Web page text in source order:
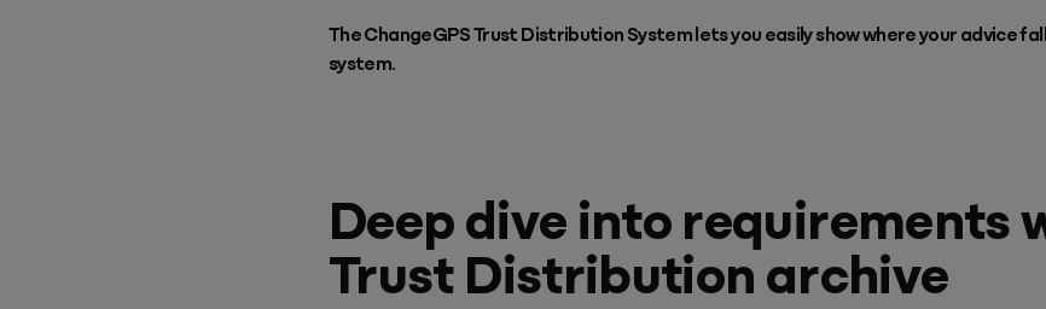
The ChangeGPS Trust Distribution System lets you easily show where your advice
system.
Deep dive into requirements
Trust Distribution archive